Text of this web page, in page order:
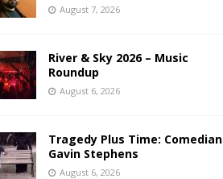
August 7, 2026
River & Sky 2026 – Music
Roundup
August 6, 2026
Tragedy Plus Time: Comedian
Gavin Stephens
August 6, 2026